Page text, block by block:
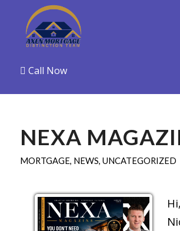
Call Now
NEXA
MORTGAGE, NEWS, UNCATEGORIZED